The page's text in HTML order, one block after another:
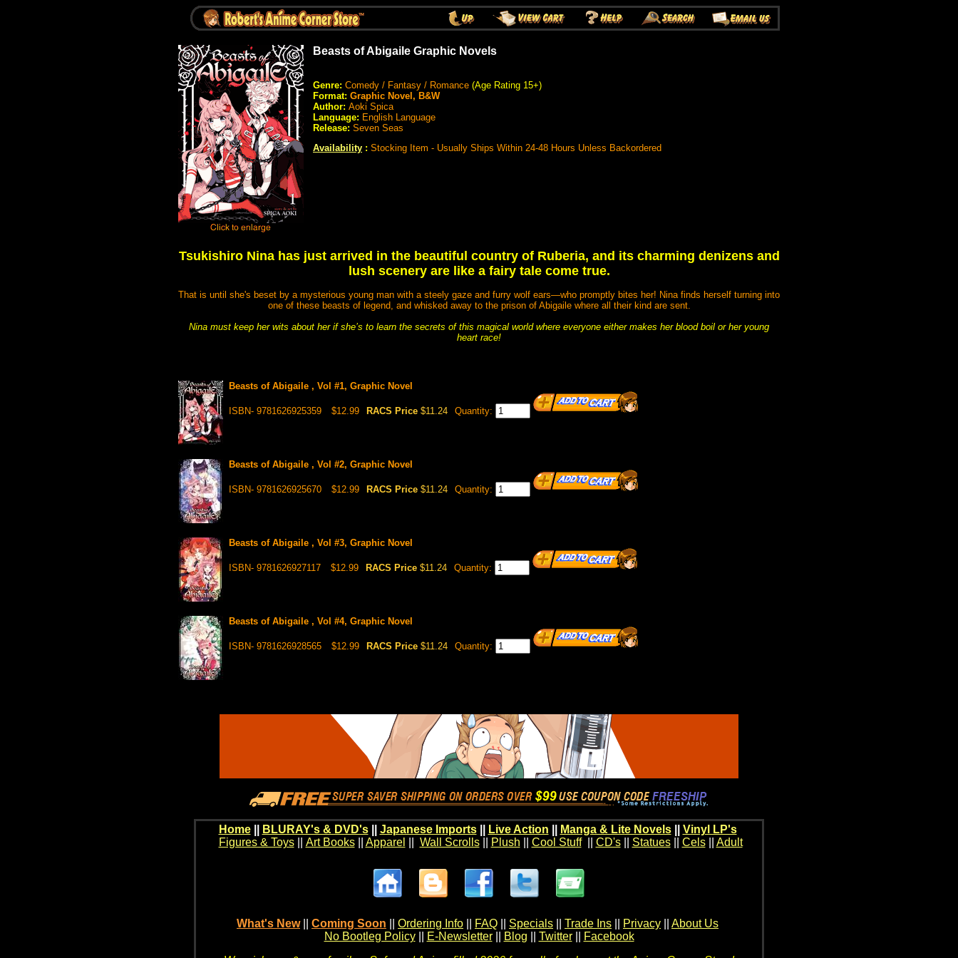
Beasts of Abigaile Graphic Novels
Genre: Comedy / Fantasy / Romance (Age Rating 15+)
Format: Graphic Novel, B&W
Author: Aoki Spica
Language: English Language
Release: Seven Seas
Availability : Stocking Item - Usually Ships Within 24-48 Hours Unless Backordered
Tsukishiro Nina has just arrived in the beautiful country of Ruberia, and its charming denizens and
lush scenery are like a fairy tale come true.
That is until she's beset by a mysterious young man with a steely gaze and furry wolf ears—who promptly bites her! Nina finds herself turning into
one of these beasts of legend, and whisked away to the prison of Abigaile where all their kind are sent.
Nina must keep her wits about her if she’s to learn the secrets of this magical world where everyone either makes her blood boil or her young
heart race!
Beasts of Abigaile , Vol #1, Graphic Novel
ISBN- 9781626925359 $12.99 RACS Price $11.24 Quantity:
Beasts of Abigaile , Vol #2, Graphic Novel
ISBN- 9781626925670 $12.99 RACS Price $11.24 Quantity:
Beasts of Abigaile , Vol #3, Graphic Novel
ISBN- 9781626927117 $12.99 RACS Price $11.24 Quantity:
Beasts of Abigaile , Vol #4, Graphic Novel
ISBN- 9781626928565 $12.99 RACS Price $11.24 Quantity:
Home BLURAY's & DVD's|| Japanese Imports|| Live Action Manga & Lite Novels|| Vinyl LP's
Figures & Toys|| Art Books|| Apparel Wall Scrolls|| Plush Cool Stuff|| CD's|| Statues|| Cels|| Adult
What's New Coming Soon Ordering Info FAQ Specials Trade Ins Privacy
About Us
No Bootleg Policy
E-Newsletter Blog Twitter
Facebook